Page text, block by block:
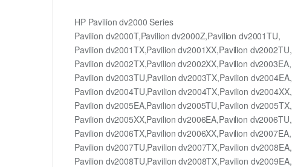
HP Pavilion dv2000 Series
Pavilion dv2000T,Pavilion dv2000Z,Pavilion dv2001TU,
Pavilion dv2001TX,Pavilion dv2001XX,Pavilion dv2002TU,
Pavilion dv2002TX,Pavilion dv2002XX,Pavilion dv2003EA,
Pavilion dv2003TU,Pavilion dv2003TX,Pavilion dv2004EA,
Pavilion dv2004TU,Pavilion dv2004TX,Pavilion dv2004XX,
Pavilion dv2005EA,Pavilion dv2005TU,Pavilion dv2005TX,
Pavilion dv2005XX,Pavilion dv2006EA,Pavilion dv2006TU,
Pavilion dv2006TX,Pavilion dv2006XX,Pavilion dv2007EA,
Pavilion dv2007TU,Pavilion dv2007TX,Pavilion dv2008EA,
Pavilion dv2008TU,Pavilion dv2008TX,Pavilion dv2009EA,